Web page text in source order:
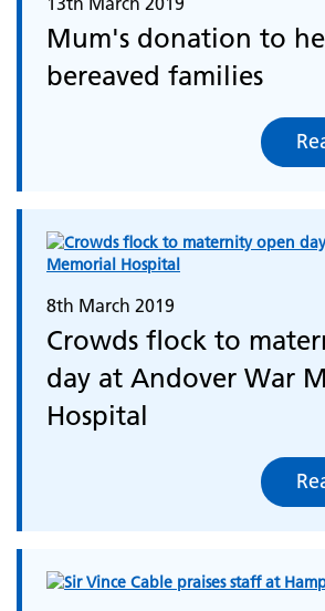
Mum's donation to
bereaved families
8th March 2019
Crowds flock to
day at Andover War
Hospital